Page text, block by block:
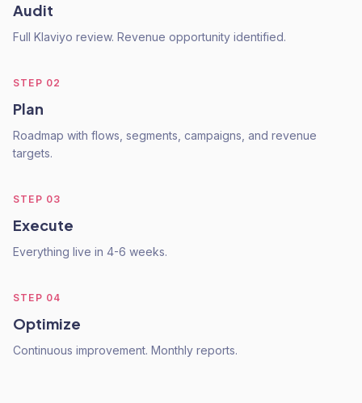
Audit
Full Klaviyo review. Revenue opportunity identified.
STEP 02
Plan
Roadmap with flows, segments, campaigns, and revenue
targets.
STEP 03
Execute
Everything live in 4-6 weeks.
STEP 04
Optimize
Continuous improvement. Monthly reports.